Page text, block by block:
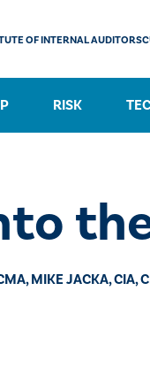
RISK
OF INTERNAL AUDITORS
MIKE JACKA, CIA,